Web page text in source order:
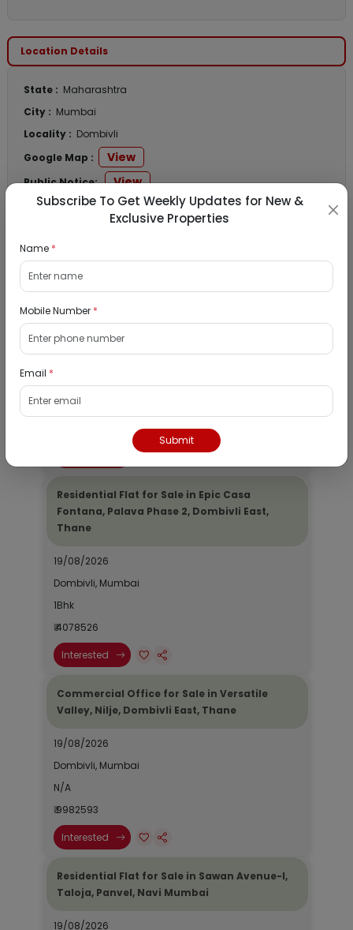
Location Details
State : Maharashtra
City : Mumbai
Locality : Dombivli
Google Map :
View
Public Notice: View
Listed Properties
Residential Flat for Sale in Runwal My City,
Dombivli, Mumbai
1Bhk
Residential Flat for Sale in Epic Casa
Fontana, Palava Phase 2, Dombivli East,
Thane
19/08/2026
Dombivli, Mumbai
1Bhk
₹ 4078526
Interested
Commercial Office for Sale in Versatile
Valley, Nilje, Dombivli East, Thane
19/08/2026
Dombivli, Mumbai
N/A
₹ 9982593
Interested
Residential Flat for Sale in Sawan Avenue-I,
Taloja, Panvel, Navi Mumbai
19/08/2026
Subscribe To Get Weekly Updates for New &
Exclusive Properties
Name *
Mobile Number *
Email *
Submit